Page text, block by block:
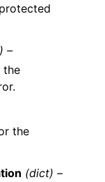
–
the
the
(dict) –